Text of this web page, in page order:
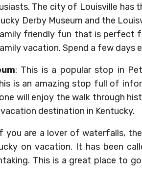
The city of Louisville has
Derby Museum and the
friendly fun that is perfect
vacation. Spend a few
: This is a popular stop in
is an amazing stop full of
will enjoy the walk through
destination in Kentucky.
you are a lover of waterfalls,
on vacation. It has been
This is a great place to